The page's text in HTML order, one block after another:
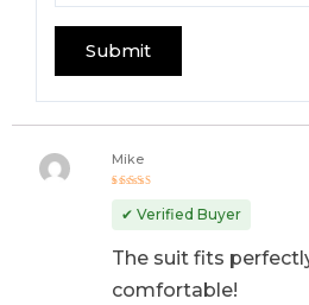
out of 5
Mike
✔ Verified Buyer
The suit fits
comfortable!